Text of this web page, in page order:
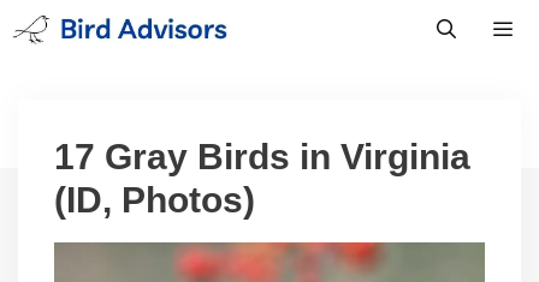
Skip
to
17 Gray Birds in Virginia
(ID, Photos)